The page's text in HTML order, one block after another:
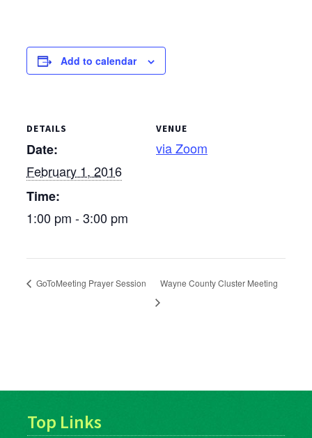
Add to calendar
DETAILS
Date:
February 1, 2016
Time:
1:00 pm - 3:00 pm
VENUE
via Zoom
GoToMeeting Prayer Session Wayne County Cluster Meeting
Top Links